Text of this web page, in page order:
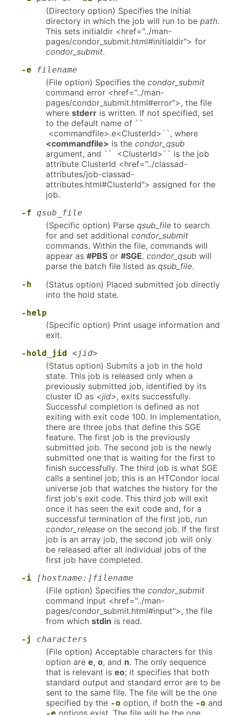
(Directory option) Specifies the initial
directory in which the job will run to be path.
This sets initialdir <href="../man-
pages/condor_submit.html#initialdir"> for
condor_submit.
-e filename
(File option) Specifies the condor_submit
command error <href="../man-
pages/condor_submit.html#error">, the file
where stderr is written. If not specified, set
to the default name of ``
<commandfile>.e<ClusterId>``, where
<commandfile> is the condor_qsub
argument, and `` <ClusterId>`` is the job
attribute ClusterId <href="../classad-
attributes/job-classad-
attributes.html#ClusterId"> assigned for the
job.
-f qsub_file
(Specific option) Parse qsub_file to search
for and set additional condor_submit
commands. Within the file, commands will
appear as #PBS or #SGE. condor_qsub will
parse the batch file listed as qsub_file.
-h
(Status option) Placed submitted job directly
into the hold state.
-help
(Specific option) Print usage information and
exit.
-hold_jid <jid>
(Status option) Submits a job in the hold
state. This job is released only when a
previously submitted job, identified by its
cluster ID as <jid>, exits successfully.
Successful completion is defined as not
exiting with exit code 100. In implementation,
there are three jobs that define this SGE
feature. The first job is the previously
submitted job. The second job is the newly
submitted one that is waiting for the first to
finish successfully. The third job is what SGE
calls a sentinel job; this is an HTCondor local
universe job that watches the history for the
first job's exit code. This third job will exit
once it has seen the exit code and, for a
successful termination of the first job, run
condor_release on the second job. If the first
job is an array job, the second job will only
be released after all individual jobs of the
first job have completed.
-i [hostname:]filename
(File option) Specifies the condor_submit
command input <href="../man-
pages/condor_submit.html#input">, the file
from which stdin is read.
-j characters
(File option) Acceptable characters for this
option are e, o, and n. The only sequence
that is relevant is eo; it specifies that both
standard output and standard error are to be
sent to the same file. The file will be the one
specified by the -o option, if both the -o and
options exist. The file will be the one